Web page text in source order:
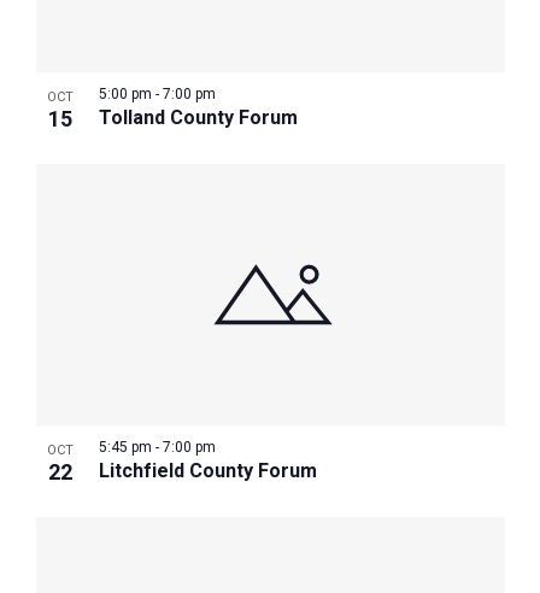
View
OCT
15 Tolland County Forum
5:00 pm - 7:00 pm
OCT
22 Litchfield County Forum
5:45 pm - 7:00 pm